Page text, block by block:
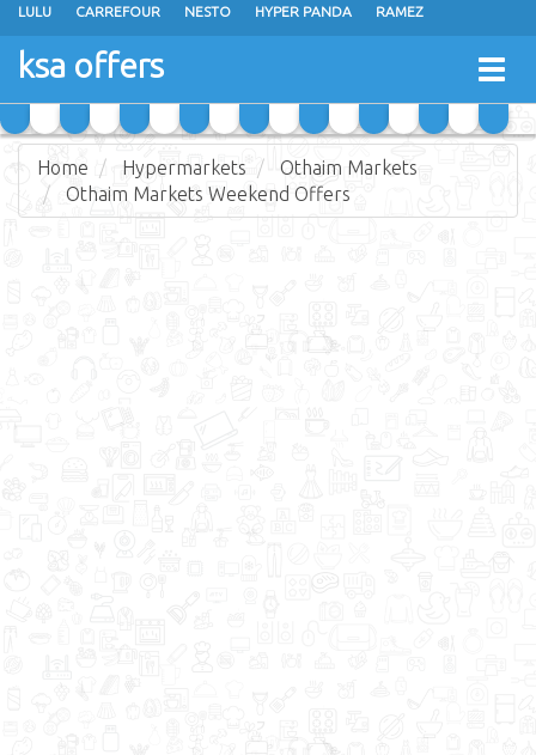
LULU CARREFOUR NESTO HYPER PANDA RAMEZ
OTHAIM MARKETS
GRAND MART SPAR
ksa offers
Home Hypermarkets
Othaim Markets
Othaim Markets Weekend Offers